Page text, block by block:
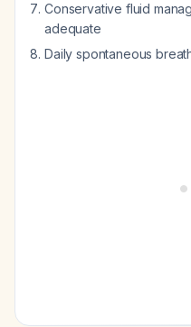
Conservative fluid
adequate
Daily spontaneous